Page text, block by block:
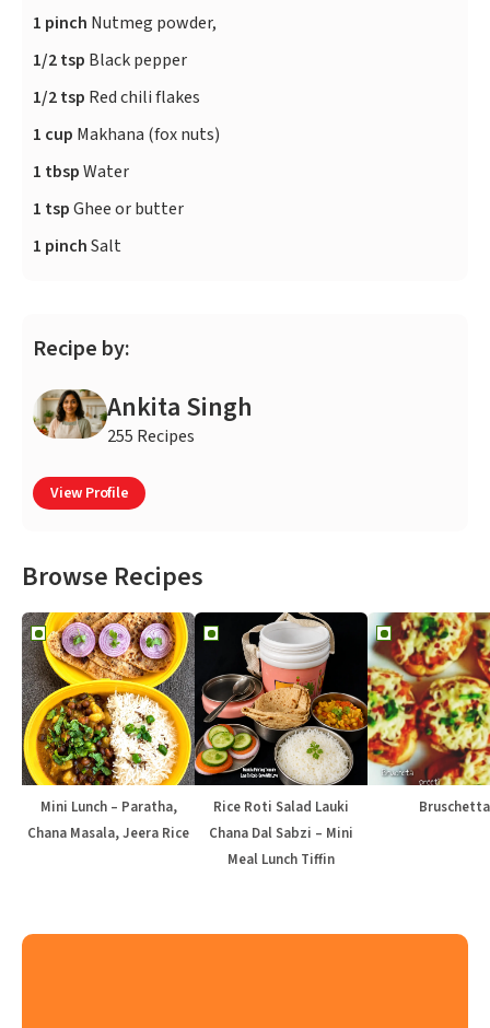
1 pinch Nutmeg powder,
1/2 tsp Black pepper
1/2 tsp Red chili flakes
1 cup Makhana (fox nuts)
1 tbspWater
1 tspGhee or butter
1 pinchSalt
Recipe by:
Ankita Singh
255 Recipes
View Profile
Browse Recipes
Mini Lunch – Paratha,
Chana Masala, Jeera Rice
Rice Roti Salad Lauki
Chana Dal Sabzi – Mini
Meal Lunch Tiffin
Bruschetta